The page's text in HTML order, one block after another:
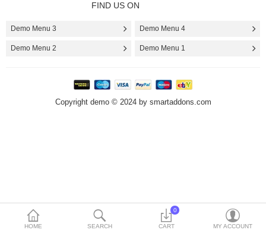
Compare Wish List (0)
HOME SEARCH
0
CART MY ACCOUNT
FIND US ON
Demo Menu 3 Demo Menu 4
Demo Menu 2 Demo Menu 1
Copyright demo © 2024 by smartaddons.com